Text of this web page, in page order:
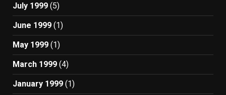
July 1999 (5)
June 1999 (1)
May 1999 (1)
March 1999 (4)
January 1999 (1)